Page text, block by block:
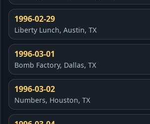
1996-02-29
Liberty Lunch, Austin, TX
1996-03-01
Bomb Factory, Dallas, TX
1996-03-02
Numbers, Houston, TX